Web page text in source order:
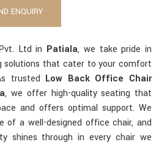
ENQUIRY
Ltd in Patiala, we take pride in
solutions that cater to your comfort
trusted Low Back Office Chair
, we offer high-quality seating that
and offers optimal support. We
of a well-designed office chair, and
shines through in every chair we